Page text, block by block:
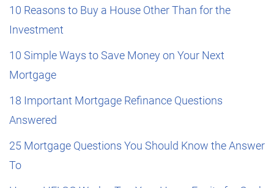
10 Reasons to Buy a House Other Than for the
Investment
10 Simple Ways to Save Money on Your Next
Mortgage
18 Important Mortgage Refinance Questions
Answered
25 Mortgage Questions You Should Know the Answer
To